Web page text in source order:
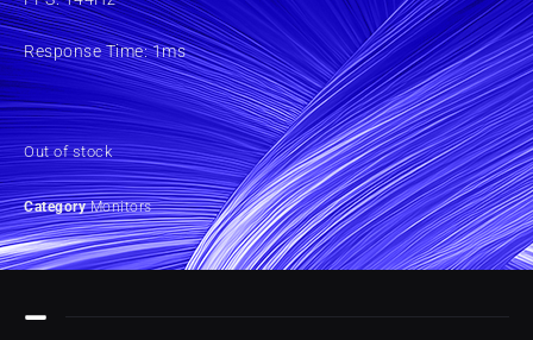
Response Time: 1ms
Out of stock
Category Monitors